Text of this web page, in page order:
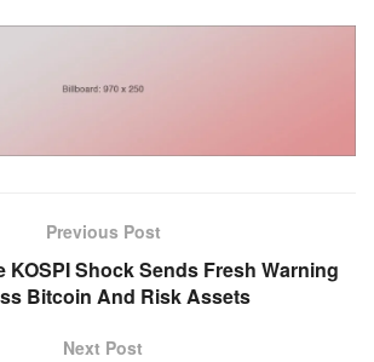
Previous Post
KOSPI Shock Sends Fresh Warning
Bitcoin And Risk Assets
Next Post